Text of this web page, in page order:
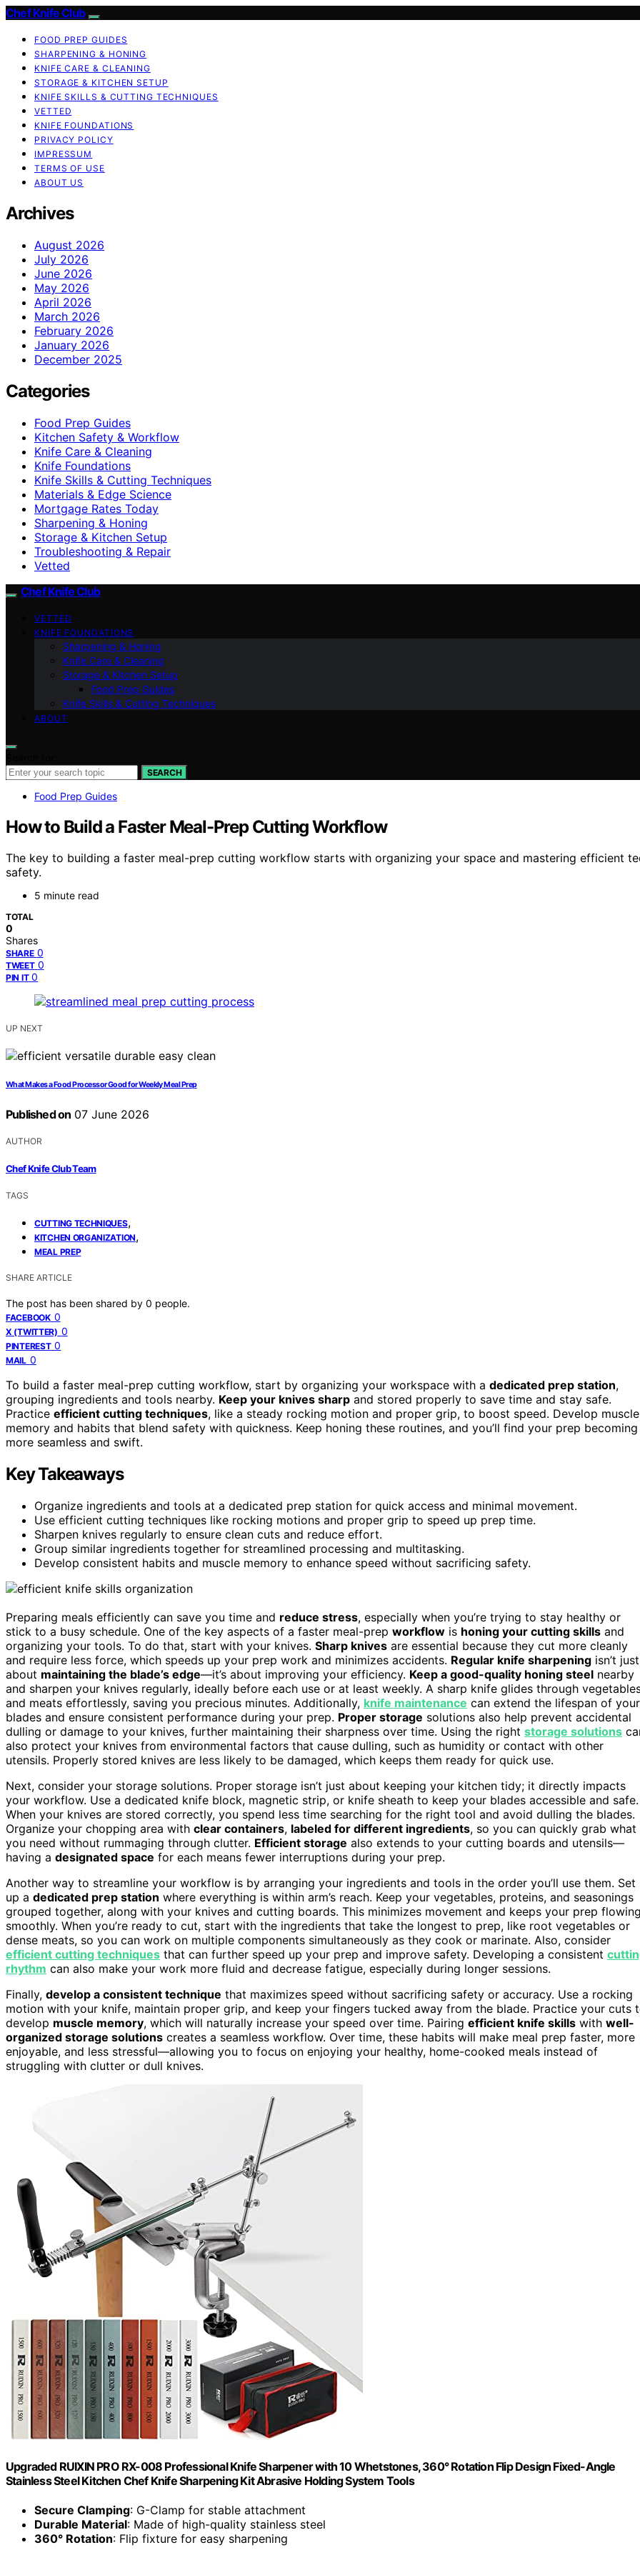
Chef Knife Club
FOOD PREP GUIDES
SHARPENING & HONING
KNIFE CARE & CLEANING
STORAGE & KITCHEN SETUP
KNIFE SKILLS & CUTTING TECHNIQUES
VETTED
KNIFE FOUNDATIONS
PRIVACY POLICY
IMPRESSUM
TERMS OF USE
ABOUT US
Archives
August 2026
July 2026
June 2026
May 2026
April 2026
March 2026
February 2026
January 2026
December 2025
Categories
Food Prep Guides
Kitchen Safety & Workflow
Knife Care & Cleaning
Knife Foundations
Knife Skills & Cutting Techniques
Materials & Edge Science
Mortgage Rates Today
Sharpening & Honing
Storage & Kitchen Setup
Troubleshooting & Repair
Vetted
Chef Knife Club
VETTED
KNIFE FOUNDATIONS
Sharpening & Honing
Knife Care & Cleaning
Storage & Kitchen Setup
Food Prep Guides
Knife Skills & Cutting Techniques
ABOUT
SEARCH
Food Prep Guides
How to Build a Faster Meal-Prep Cutting Workflow
The key to building a faster meal-prep cutting workflow starts with organizing your space and mastering efficient
safety.
5 minute read
TOTAL
0
Shares
SHARE 0
TWEET 0
PIN IT 0
UP NEXT
What Makes a Food Processor Good for Weekly Meal Prep
Published on 07 June 2026
AUTHOR
Chef Knife Club Team
TAGS
CUTTING TECHNIQUES,
KITCHEN ORGANIZATION,
MEAL PREP
SHARE ARTICLE
The post has been shared by 0 people.
FACEBOOK 0
X (TWITTER) 0
PINTEREST 0
MAIL 0
To build a faster meal-prep cutting workflow, start by organizing your workspace with a dedicated prep station,
grouping ingredients and tools nearby. Keep your knives sharp and stored properly to save time and stay safe.
Practice efficient cutting techniques, like a steady rocking motion and proper grip, to boost speed. Develop muscle
memory and habits that blend safety with quickness. Keep honing these routines, and you’ll find your prep becoming
more seamless and swift.
Key Takeaways
Organize ingredients and tools at a dedicated prep station for quick access and minimal movement.
Use efficient cutting techniques like rocking motions and proper grip to speed up prep time.
Sharpen knives regularly to ensure clean cuts and reduce effort.
Group similar ingredients together for streamlined processing and multitasking.
Develop consistent habits and muscle memory to enhance speed without sacrificing safety.
Preparing meals efficiently can save you time and reduce stress, especially when you’re trying to stay healthy or
stick to a busy schedule. One of the key aspects of a faster meal-prep workflow is honing your cutting skills and
organizing your tools. To do that, start with your knives. Sharp knives are essential because they cut more cleanly
and require less force, which speeds up your prep work and minimizes accidents. Regular knife sharpening isn’t just
about maintaining the blade’s edge—it’s about improving your efficiency. Keep a good-quality honing steel nearby
and sharpen your knives regularly, ideally before each use or at least weekly. A sharp knife glides through
and meats effortlessly, saving you precious minutes. Additionally, knife maintenance can extend the lifespan of your
blades and ensure consistent performance during your prep. Proper storage solutions also help prevent accidental
dulling or damage to your knives, further maintaining their sharpness over time. Using the right storage solutions
also protect your knives from environmental factors that cause dulling, such as humidity or contact with other
utensils. Properly stored knives are less likely to be damaged, which keeps them ready for quick use.
Next, consider your storage solutions. Proper storage isn’t just about keeping your kitchen tidy; it directly impacts
your workflow. Use a dedicated knife block, magnetic strip, or knife sheath to keep your blades accessible and safe.
When your knives are stored correctly, you spend less time searching for the right tool and avoid dulling the blades.
Organize your chopping area with clear containers, labeled for different ingredients, so you can quickly grab what
you need without rummaging through clutter. Efficient storage also extends to your cutting boards and utensils—
having a designated space for each means fewer interruptions during your prep.
Another way to streamline your workflow is by arranging your ingredients and tools in the order you’ll use them. Set
up a dedicated prep station where everything is within arm’s reach. Keep your vegetables, proteins, and seasonings
grouped together, along with your knives and cutting boards. This minimizes movement and keeps your prep flowing
smoothly. When you’re ready to cut, start with the ingredients that take the longest to prep, like root vegetables or
dense meats, so you can work on multiple components simultaneously as they cook or marinate. Also, consider
efficient cutting techniques that can further speed up your prep and improve safety. Developing a consistent
rhythm can also make your work more fluid and decrease fatigue, especially during longer sessions.
Finally, develop a consistent technique that maximizes speed without sacrificing safety or accuracy. Use a rocking
motion with your knife, maintain proper grip, and keep your fingers tucked away from the blade. Practice your cuts
develop muscle memory, which will naturally increase your speed over time. Pairing efficient knife skills with well-
organized storage solutions creates a seamless workflow. Over time, these habits will make meal prep faster, more
enjoyable, and less stressful—allowing you to focus on enjoying your healthy, home-cooked meals instead of
struggling with clutter or dull knives.
Upgraded RUIXIN PRO RX-008 Professional Knife Sharpener with 10 Whetstones, 360° Rotation Flip Design Fixed-Angle
Stainless Steel Kitchen Chef Knife Sharpening Kit Abrasive Holding System Tools
Secure Clamping: G-Clamp for stable attachment
Durable Material: Made of high-quality stainless steel
360° Rotation: Flip fixture for easy sharpening